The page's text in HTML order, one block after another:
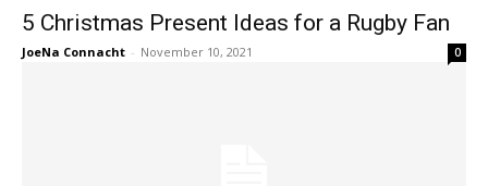
5 Christmas Present Ideas for a Rugby Fan
JoeNa Connacht - November 10, 2021 0